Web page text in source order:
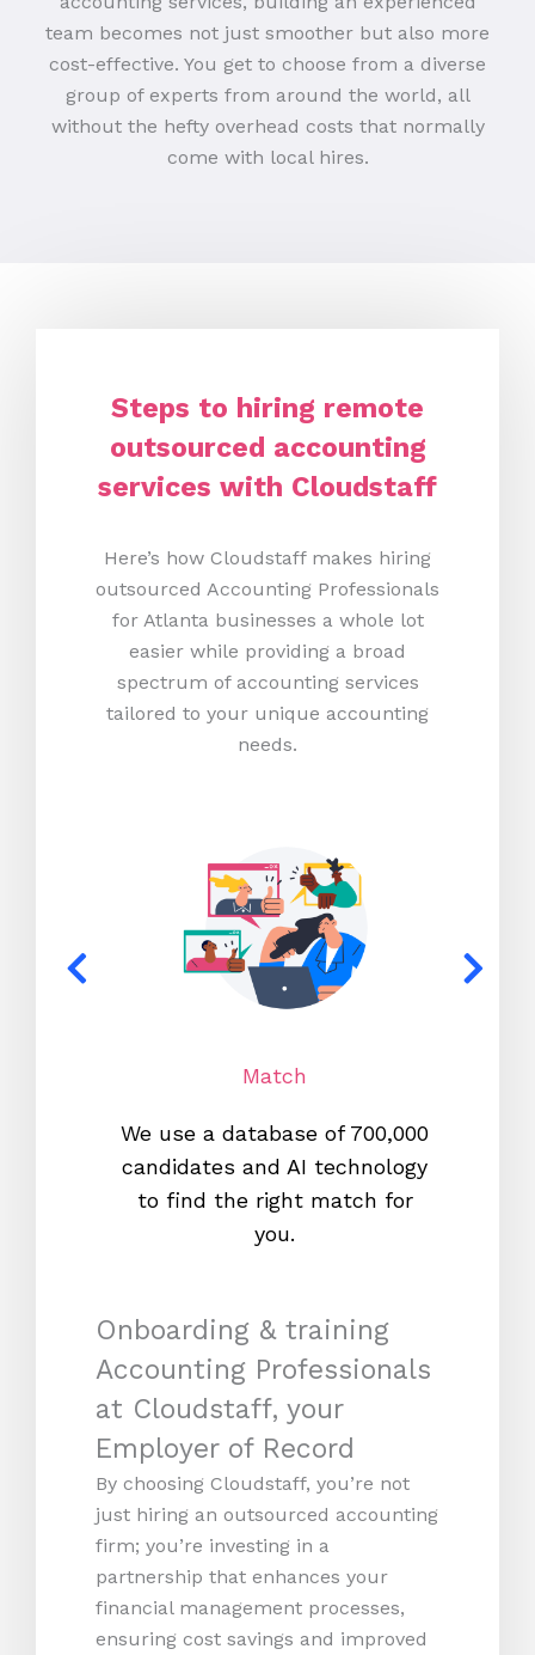
team becomes not just smoother but also more
cost-effective. You get to choose from a diverse
group of experts from around the world, all
without the hefty overhead costs that normally
come with local hires.
Steps to hiring remote
outsourced accounting
services with Cloudstaff
Here’s how Cloudstaff makes hiring
outsourced Accounting Professionals
for Atlanta businesses a whole lot
easier while providing a broad
spectrum of accounting services
tailored to your unique accounting
needs.
Match
We use a database of 700,000
candidates and AI technology
to find the right match for
you.
Onboarding & training
Accounting Professionals
at Cloudstaff, your
Employer of Record
By choosing Cloudstaff, you’re not
just hiring an outsourced accounting
firm; you’re investing in a
partnership that enhances your
financial management processes,
ensuring cost savings and improved